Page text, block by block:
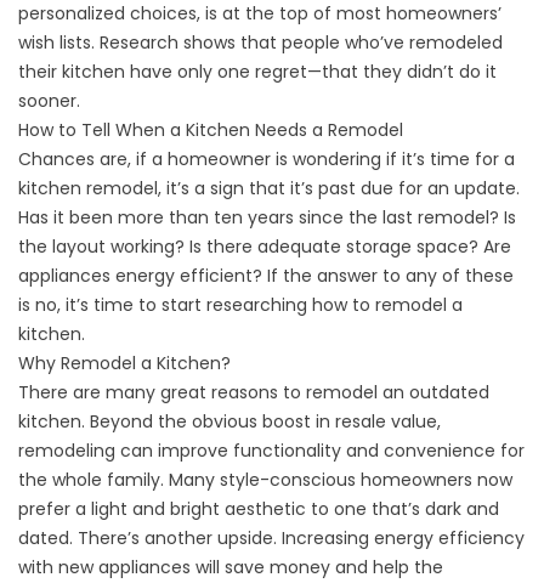
personalized choices, is at the top of most homeowners’
wish lists. Research shows that people who’ve remodeled
their kitchen have only one regret—that they didn’t do it
sooner.
How to Tell When a Kitchen Needs a Remodel
Chances are, if a homeowner is wondering if it’s time for a
kitchen remodel, it’s a sign that it’s past due for an update.
Has it been more than ten years since the last remodel? Is
the layout working? Is there adequate storage space? Are
appliances energy efficient? If the answer to any of these
is no, it’s time to start researching how to remodel a
kitchen.
Why Remodel a Kitchen?
There are many great reasons to remodel an outdated
kitchen. Beyond the obvious boost in resale value,
remodeling can improve functionality and convenience for
the whole family. Many style-conscious homeowners now
prefer a light and bright aesthetic to one that’s dark and
dated. There’s another upside. Increasing energy efficiency
with new appliances will save money and help the